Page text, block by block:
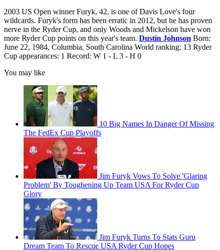
2003 US Open winner Furyk, 42, is one of Davis Love's four
wildcards. Furyk's form has been erratic in 2012, but he has proven
nerve in the Ryder Cup, and only Woods and Mickelson have won
more Ryder Cup points on this year's team. Dustin Johnson Born:
June 22, 1984, Columbia, South Carolina World ranking: 13 Ryder
Cup appearances: 1 Record: W 1 - L 3 - H 0
You may like
10 Big Names In Danger Of Missing
The FedEx Cup Playoffs
Jim Furyk Vows To Solve 'Glaring
Problem' By Toughening Up Team USA For Ryder Cup
Glory
Jim Furyk Turns To Stats Guru
Dream Team To Rescue USA Ryder Cup Hopes